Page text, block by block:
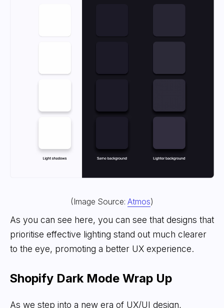
(Image Source: Atmos)
As you can see here, you can see that designs that
prioritise effective lighting stand out much clearer
to the eye, promoting a better UX experience.
Shopify Dark Mode Wrap Up
As we step into a new era of UX/UI design,